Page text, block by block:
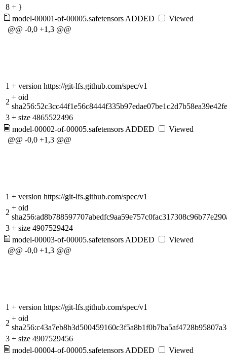
8 + }
model-00001-of-00005.safetensors ADDED
Viewed
@@ -0,0 +1,3 @@
1 + version https://git-lfs.github.com/spec/v1
2
+ oid
3 + size 4865522496
model-00002-of-00005.safetensors ADDED
Viewed
@@ -0,0 +1,3 @@
1 + version https://git-lfs.github.com/spec/v1
2
+ oid
3 + size 4907529424
model-00003-of-00005.safetensors ADDED
Viewed
@@ -0,0 +1,3 @@
1 + version https://git-lfs.github.com/spec/v1
2
+ oid
3 + size 4907529456
model-00004-of-00005.safetensors ADDED
Viewed